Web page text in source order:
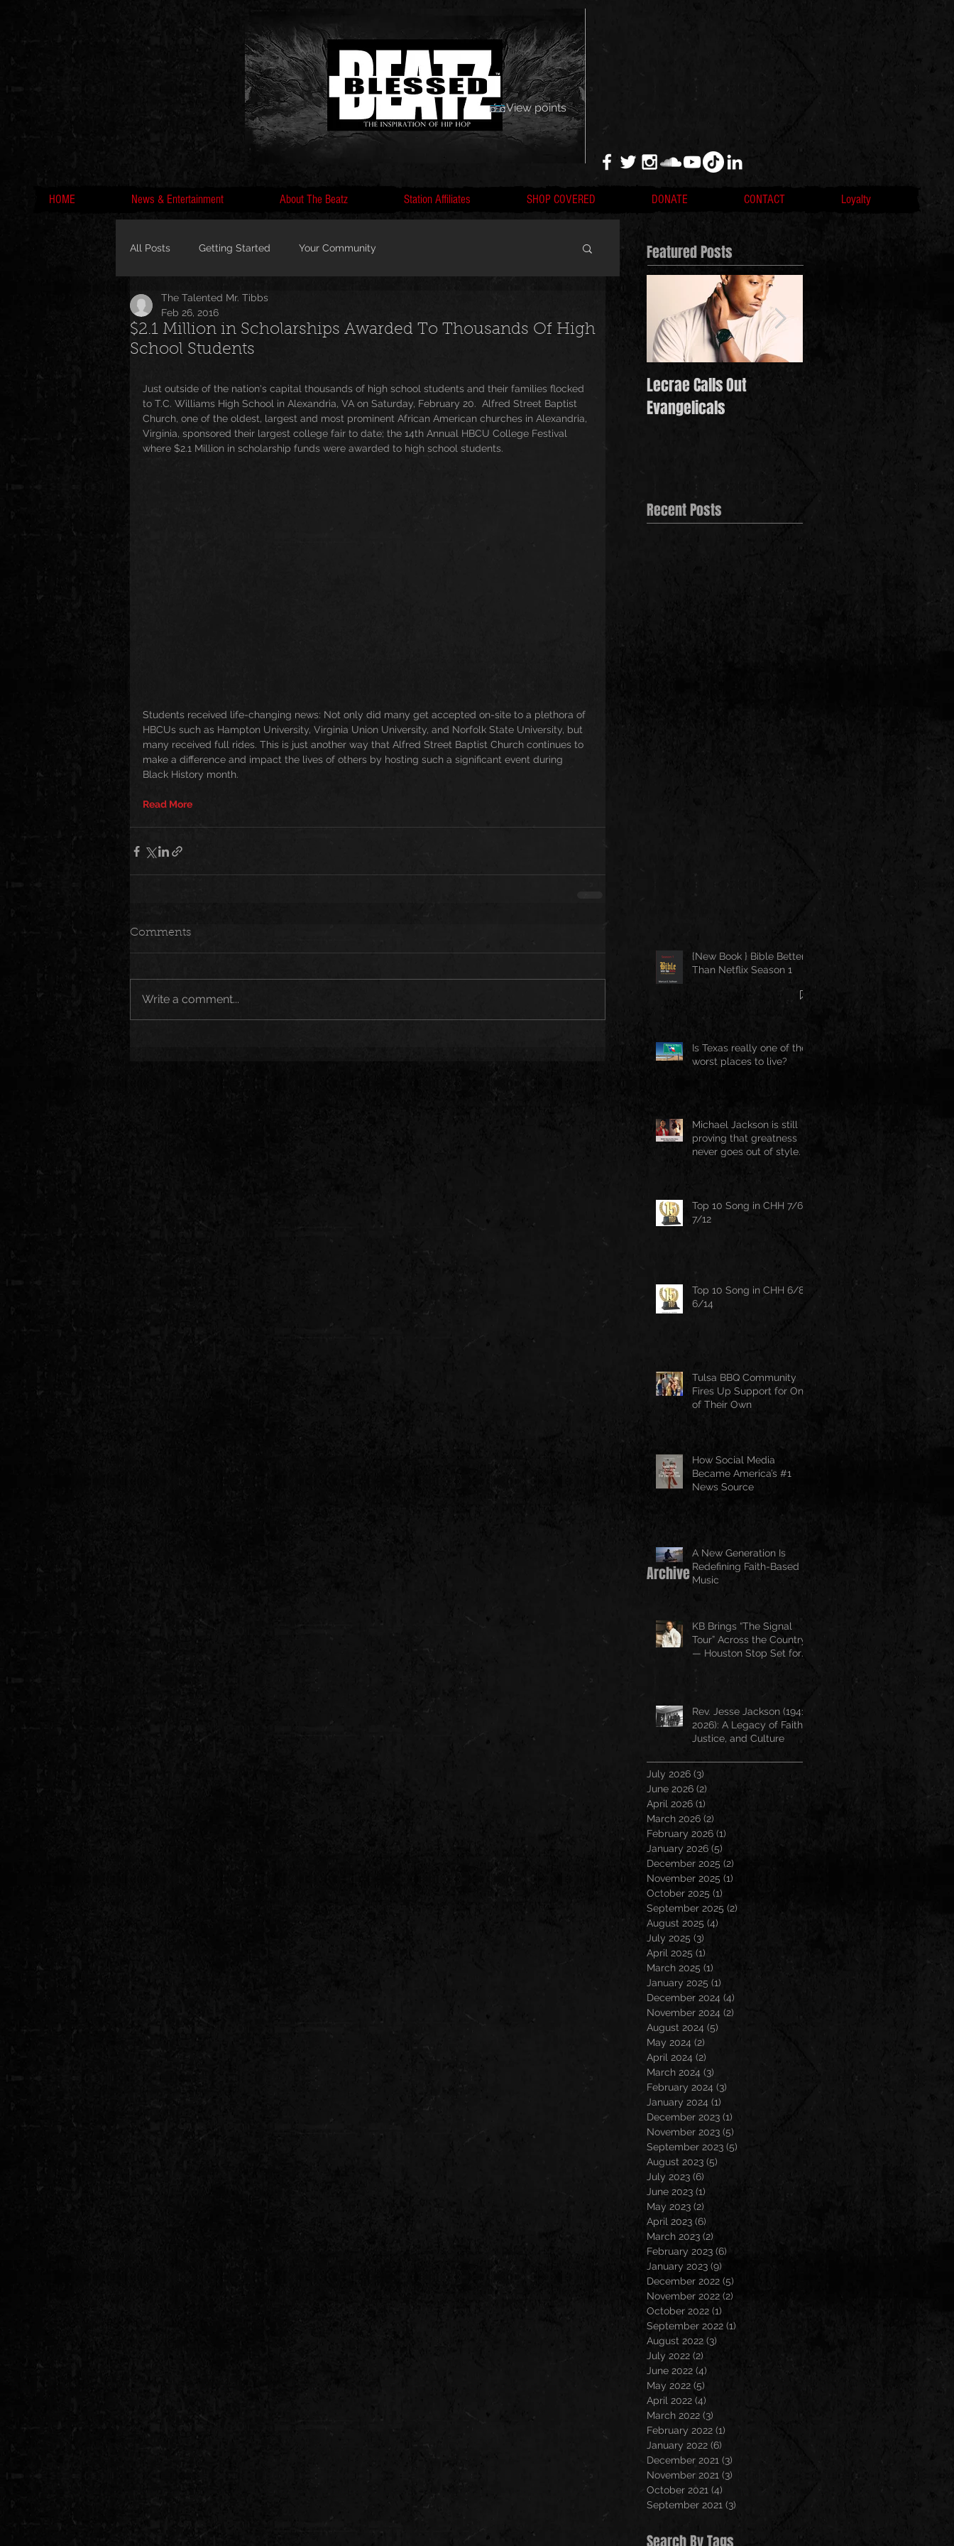
View points
HOME News & Entertainment About The Beatz Station Affiliates SHOP COVERED DONATE CONTACT Loyalty
All Posts Getting Started Your Community
MC Lyte, Wedding, Marriage, Love, F
Underground and Upcoming Spoortz sportz Editorial The Church
$2.1 Million in Scholarships Awarded To Thousands Of High
School Students
The Talented Mr. Tibbs
Feb 26, 2016
Just outside of the nation's capital thousands of high school students and their families flocked
to T.C. Williams High School in Alexandria, VA on Saturday, February 20.  Alfred Street Baptist
Church, one of the oldest, largest and most prominent African American churches in Alexandria,
Virginia, sponsored their largest college fair to date; the 14th Annual HBCU College Festival
where $2.1 Million in scholarship funds were awarded to high school students.
Students received life-changing news: Not only did many get accepted on-site to a plethora of
HBCUs such as Hampton University, Virginia Union University, and Norfolk State University, but
many received full rides. This is just another way that Alfred Street Baptist Church continues to
make a difference and impact the lives of others by hosting such a significant event during
Black History month.
Read More
Comments
Write a comment...
Featured Posts
Lecrae Calls Out
Evangelicals
Recent Posts
{New Book } Bible Better
Than Netflix Season 1
Is Texas really one of the
worst places to live?
Michael Jackson is still
proving that greatness
never goes out of style.
Top 10 Song in CHH 7/6-
7/12
Top 10 Song in CHH 6/8-
6/14
Tulsa BBQ Community
Fires Up Support for One
of Their Own
How Social Media
Became America’s #1
News Source
A New Generation Is
Redefining Faith-Based
Music
KB Brings “The Signal
Tour” Across the Country
— Houston Stop Set for
Rev. Jesse Jackson (1941–
2026): A Legacy of Faith,
Justice, and Culture
Archive
July 2026 (3)
June 2026 (2)
April 2026 (1)
March 2026 (2)
February 2026 (1)
January 2026 (5)
December 2025 (2)
November 2025 (1)
October 2025 (1)
September 2025 (2)
August 2025 (4)
July 2025 (3)
April 2025 (1)
March 2025 (1)
January 2025 (1)
December 2024 (4)
November 2024 (2)
August 2024 (5)
May 2024 (2)
April 2024 (2)
March 2024 (3)
February 2024 (3)
January 2024 (1)
December 2023 (1)
November 2023 (5)
September 2023 (5)
August 2023 (5)
July 2023 (6)
June 2023 (1)
May 2023 (2)
April 2023 (6)
March 2023 (2)
February 2023 (6)
January 2023 (9)
December 2022 (5)
November 2022 (2)
October 2022 (1)
September 2022 (1)
August 2022 (3)
July 2022 (2)
June 2022 (4)
May 2022 (5)
April 2022 (4)
March 2022 (3)
February 2022 (1)
January 2022 (6)
December 2021 (3)
November 2021 (3)
October 2021 (4)
September 2021 (3)